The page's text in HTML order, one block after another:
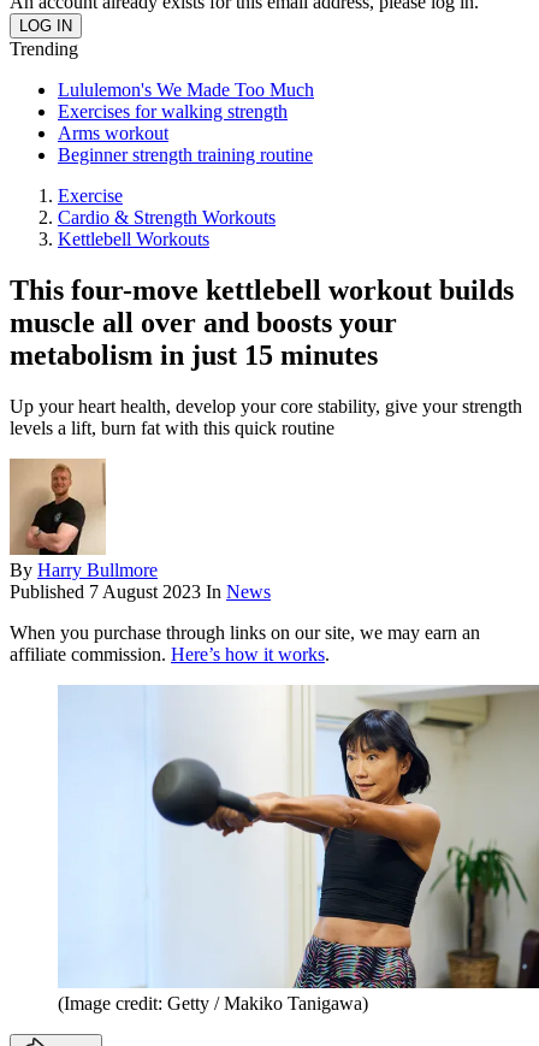
Trending
Lululemon's We Made Too Much
Exercises for walking strength
Arms workout
Beginner strength training routine
Exercise
Cardio & Strength Workouts
Kettlebell Workouts
This four-move kettlebell workout builds
muscle all over and boosts your
metabolism in just 15 minutes
Up your heart health, develop your core stability, give your strength
levels a lift, burn fat with this quick routine
By Harry Bullmore
Published 7 August 2023 In News
When you purchase through links on our site, we may earn an
affiliate commission. Here’s how it works.
(Image credit: Getty / Makiko Tanigawa)